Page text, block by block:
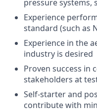
pressure systems,
Experience
standard (such as
Experience in the
industry is desired
Proven success in
stakeholders at
Self-starter and
contribute with